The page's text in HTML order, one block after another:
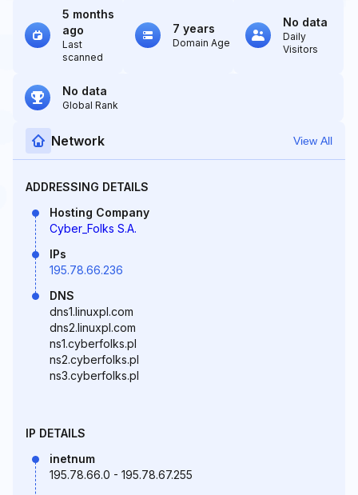
5 months
ago
Last
scanned
7 years
Domain Age
No data
Daily
Visitors
No data
Global Rank
Network View All
ADDRESSING DETAILS
Hosting Company
Cyber_Folks S.A.
IPs
195.78.66.236
DNS
dns1.linuxpl.com
dns2.linuxpl.com
ns1.cyberfolks.pl
ns2.cyberfolks.pl
ns3.cyberfolks.pl
IP DETAILS
inetnum
195.78.66.0 - 195.78.67.255